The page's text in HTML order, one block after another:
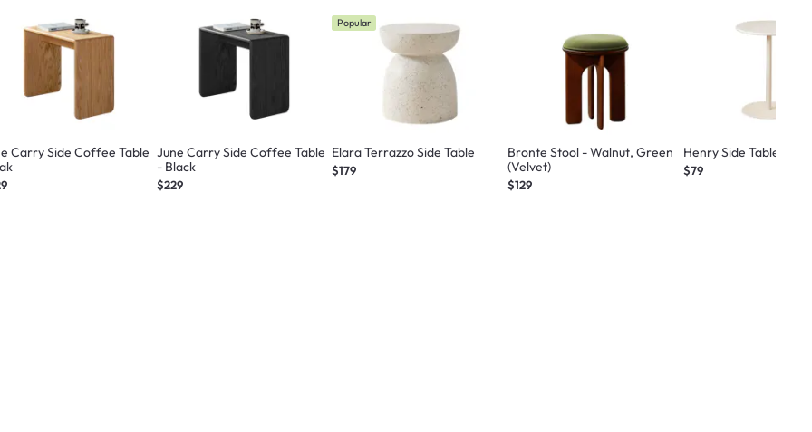
Carry Side Coffee Table June Carry Side Coffee Table
- Black
$229
Popular
Elara Terrazzo Side Table
$179
Bronte Stool - Walnut, Green
(Velvet)
$129
Henry Side Table -
$79